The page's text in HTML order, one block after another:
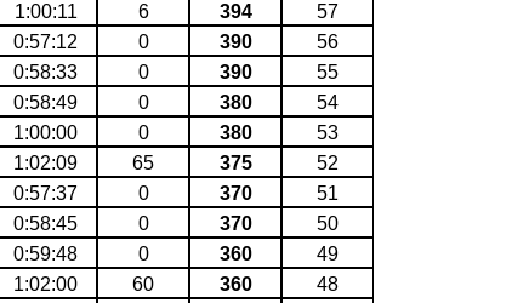
1:00:11 6 394
57
0:57:12 0 390
56
0:58:33 0 390
55
0:58:49 0 380
54
1:00:00 0 380
53
1:02:09 65 375
52
0:57:37 0 370
51
0:58:45 0 370
50
0:59:48 0 360
49
1:02:00 60 360
48